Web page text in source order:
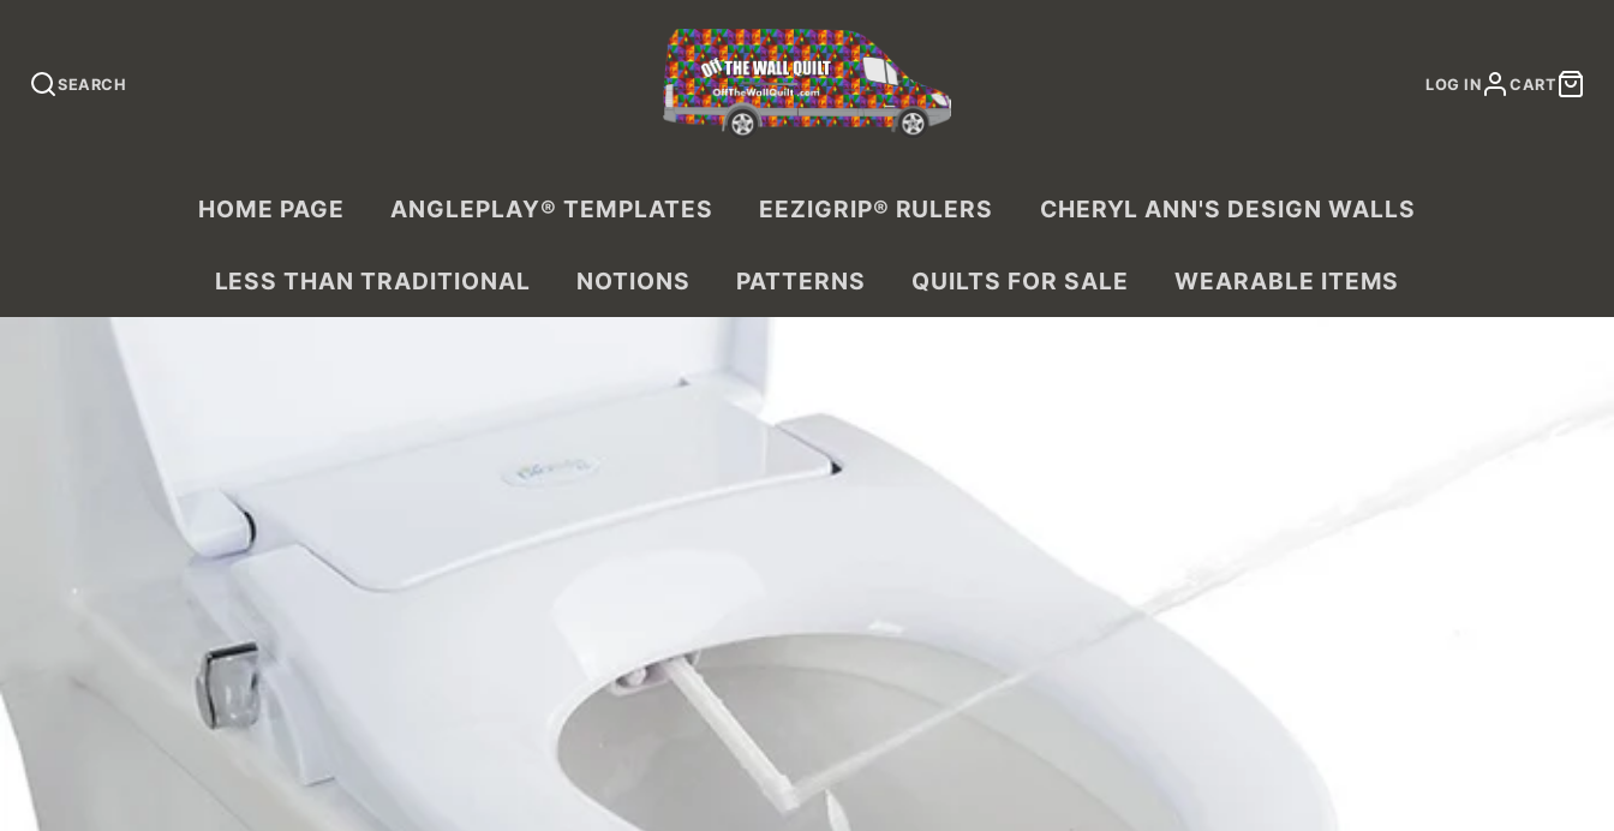
SEARCH LOG IN CART
HOME PAGE ANGLEPLAY® TEMPLATES EEZIGRIP® RULERS CHERYL ANN'S DESIGN WALLS
LESS THAN TRADITIONAL NOTIONS PATTERNS QUILTS FOR SALE WEARABLE ITEMS